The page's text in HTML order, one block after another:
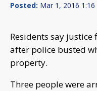
Posted: Mar 1, 2016 1:16
Residents say
after police busted
property.
Three people were